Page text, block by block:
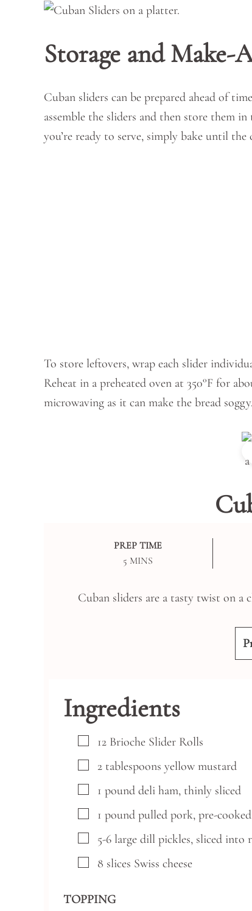
Storage and Make-
Cuban sliders can be prepared ahead of
assemble the sliders and then store them
you’re ready to serve, simply bake until
To store leftovers, wrap each slider
Reheat in a preheated oven at 350°F for
microwaving as it can make the bread soggy.
PREP TIME
5MINUTES
MINS
Cuban sliders are a tasty twist on a
Ingredients
▢
12 Brioche Slider Rolls
▢
2 tablespoons yellow mustard
▢
1 pound deli ham, thinly sliced
▢
1 pound pulled pork, pre-cooked
▢
5-6 large dill pickles, sliced into
▢
8 slices Swiss cheese
TOPPING